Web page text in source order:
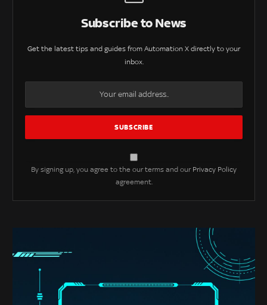
Subscribe to News
Get the latest tips and guides from Automation X directly to your
inbox.
By signing up, you agree to the our terms and our Privacy Policy
agreement.